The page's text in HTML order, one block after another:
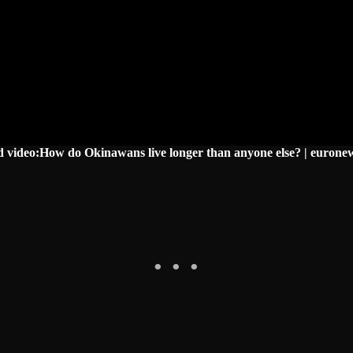
video:How do Okinawans live longer than anyone else? |